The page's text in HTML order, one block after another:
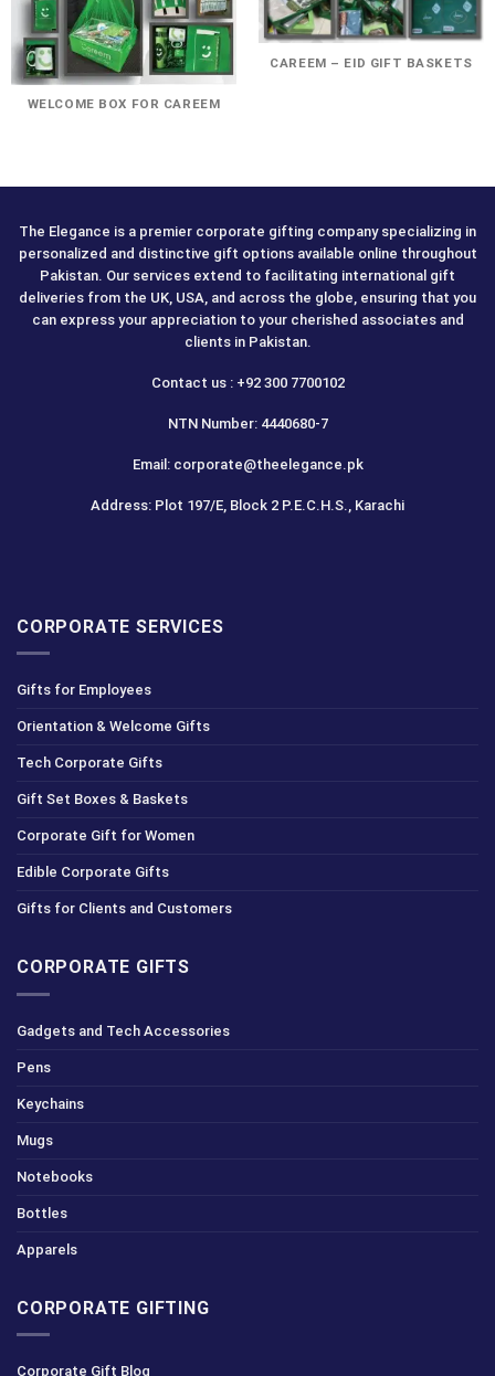
WELCOME BOX FOR CAREEM
CAREEM – EID GIFT BASKETS
The Elegance is a premier corporate gifting company specializing in
personalized and distinctive gift options available online throughout
Pakistan. Our services extend to facilitating international gift
deliveries from the UK, USA, and across the globe, ensuring that you
can express your appreciation to your cherished associates and
clients in Pakistan.
Contact us : +92 300 7700102
NTN Number: 4440680-7
Email: corporate@theelegance.pk
Address: Plot 197/E, Block 2 P.E.C.H.S., Karachi
CORPORATE SERVICES
Gifts for Employees
Orientation & Welcome Gifts
Tech Corporate Gifts
Gift Set Boxes & Baskets
Corporate Gift for Women
Edible Corporate Gifts
Gifts for Clients and Customers
CORPORATE GIFTS
Gadgets and Tech Accessories
Pens
Keychains
Mugs
Notebooks
Bottles
Apparels
CORPORATE GIFTING
Corporate Gift Blog